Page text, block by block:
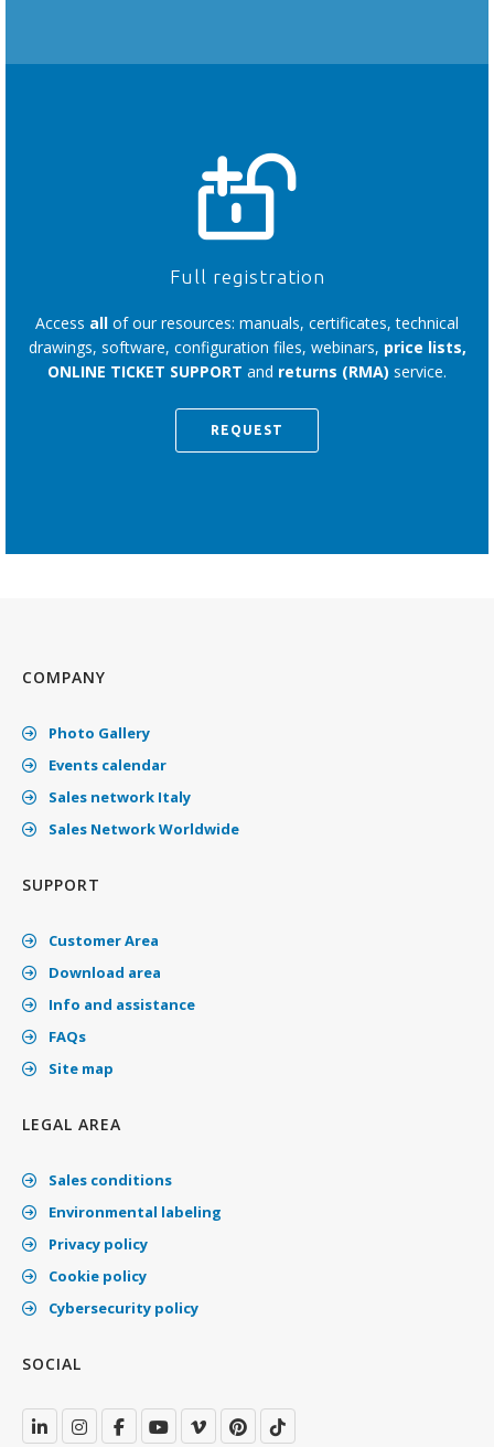
Full registration
Access all of our resources: manuals, certificates, technical
drawings, software, configuration files, webinars, price lists,
ONLINE TICKET SUPPORT and returns (RMA) service.
REQUEST
COMPANY
Photo Gallery
Events calendar
Sales network Italy
Sales Network Worldwide
SUPPORT
Customer Area
Download area
Info and assistance
FAQs
Site map
LEGAL AREA
Sales conditions
Environmental labeling
Privacy policy
Cookie policy
Cybersecurity policy
SOCIAL